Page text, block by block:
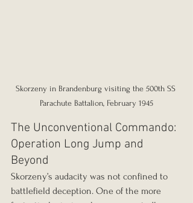
Skorzeny in Brandenburg visiting the 500th SS
Parachute Battalion, February 1945
The Unconventional Commando:
Operation Long Jump and
Beyond
Skorzeny’s audacity was not confined to
battlefield deception. One of the more